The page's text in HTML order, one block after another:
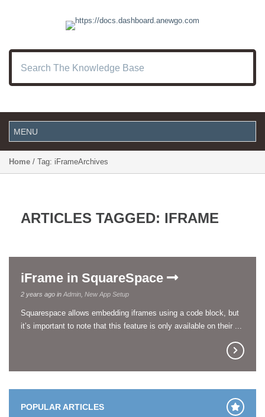
Home / Tag: iFrameArchives
ARTICLES TAGGED: IFRAME
iFrame in SquareSpace
2 years ago in Admin New App Setup
Squarespace allows embedding iframes using a code block, but
it’s important to note that this feature is only available on their ...
POPULAR ARTICLES